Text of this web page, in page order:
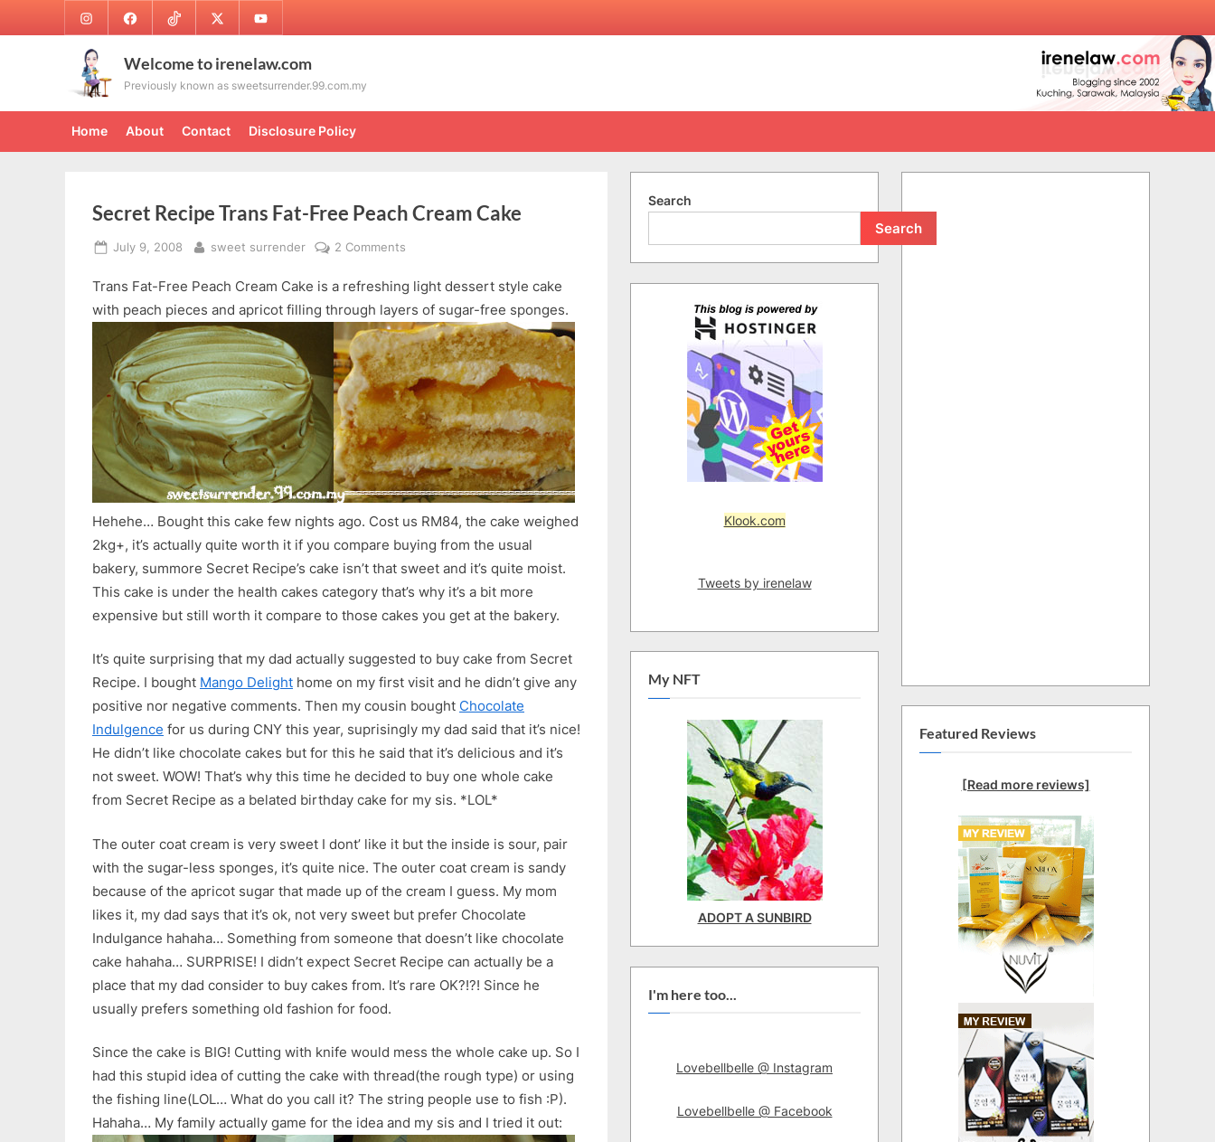
to
InstagramFacebookTikTok Twitter Youtube
Welcome to irenelaw.com
Previously known as sweetsurrender.99.com.my
Home About Contact Disclosure Policy
Secret Recipe Trans Fat-Free Peach Cream Cake
Posted
July 9, 2008 By
sweet surrender 2 Comments
Recipe
Trans
Fat-
Free
Peach
Cream
Cake
Trans Fat-Free Peach Cream Cake is a refreshing light dessert style cake
with peach pieces and apricot filling through layers of sugar-free sponges.
Hehehe… Bought this cake few nights ago. Cost us RM84, the cake weighed
2kg+, it’s actually quite worth it if you compare buying from the usual
bakery, summore Secret Recipe’s cake isn’t that sweet and it’s quite moist.
This cake is under the health cakes category that’s why it’s a bit more
expensive but still worth it compare to those cakes you get at the bakery.
It’s quite surprising that my dad actually suggested to buy cake from Secret
Recipe. I bought Mango Delight home on my first visit and he didn’t give any
positive nor negative comments. Then my cousin bought Chocolate
Indulgence for us during CNY this year, suprisingly my dad said that it’s nice!
He didn’t like chocolate cakes but for this he said that it’s delicious and it’s
not sweet. WOW! That’s why this time he decided to buy one whole cake
from Secret Recipe as a belated birthday cake for my sis. *LOL*
The outer coat cream is very sweet I dont’ like it but the inside is sour, pair
with the sugar-less sponges, it’s quite nice. The outer coat cream is sandy
because of the apricot sugar that made up of the cream I guess. My mom
likes it, my dad says that it’s ok, not very sweet but prefer Chocolate
Indulgance hahaha… Something from someone that doesn’t like chocolate
cake hahaha… SURPRISE! I didn’t expect Secret Recipe can actually be a
place that my dad consider to buy cakes from. It’s rare OK?!?! Since he
usually prefers something old fashion for food.
Since the cake is BIG! Cutting with knife would mess the whole cake up. So I
had this stupid idea of cutting the cake with thread(the rough type) or using
the fishing line(LOL… What do you call it? The string people use to fish :P).
Hahaha… My family actually game for the idea and my sis and I tried it out:
Search
Search
Klook.com
Tweets by irenelaw
My NFT
ADOPT A SUNBIRD
I'm here too...
Lovebellbelle @ Instagram
Lovebellbelle @ Facebook
Featured Reviews
[Read more reviews]